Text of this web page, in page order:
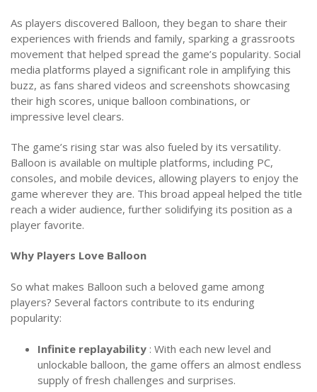
As players discovered Balloon, they began to share their
experiences with friends and family, sparking a grassroots
movement that helped spread the game’s popularity. Social
media platforms played a significant role in amplifying this
buzz, as fans shared videos and screenshots showcasing
their high scores, unique balloon combinations, or
impressive level clears.
The game’s rising star was also fueled by its versatility.
Balloon is available on multiple platforms, including PC,
consoles, and mobile devices, allowing players to enjoy the
game wherever they are. This broad appeal helped the title
reach a wider audience, further solidifying its position as a
player favorite.
Why Players Love Balloon
So what makes Balloon such a beloved game among
players? Several factors contribute to its enduring
popularity:
Infinite replayability : With each new level and
unlockable balloon, the game offers an almost endless
supply of fresh challenges and surprises.